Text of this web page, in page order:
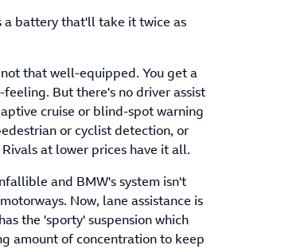
a battery that'll take it twice as
that well-equipped. You get a
But there's no driver assist
cruise or blind-spot warning
or cyclist detection, or
at lower prices have it all.
and BMW's system isn't
Now, lane assistance is
the 'sporty' suspension which
amount of concentration to keep